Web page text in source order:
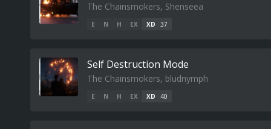
The Chainsmokers, Shenseea
E N H EX XD 37
Self Destruction Mode
The Chainsmokers, bludnymph
E N H EX XD 40